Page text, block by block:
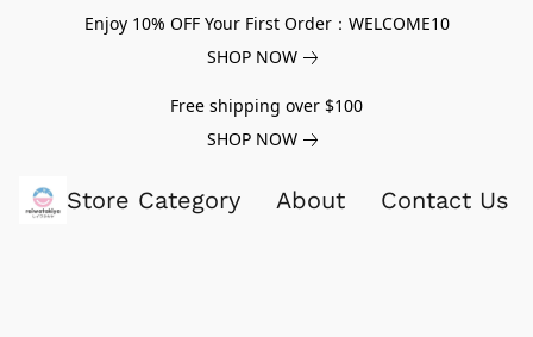
Enjoy 10% OFF Your First Order：WELCOME10
SHOP NOW
Free shipping over $100
SHOP NOW
Store Category About Contact Us